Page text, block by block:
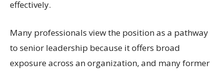
effectively.
Many professionals view the position as a pathway
to senior leadership because it offers broad
exposure across an organization, and many former